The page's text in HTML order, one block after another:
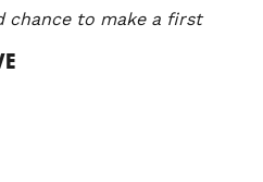
chance to make a first